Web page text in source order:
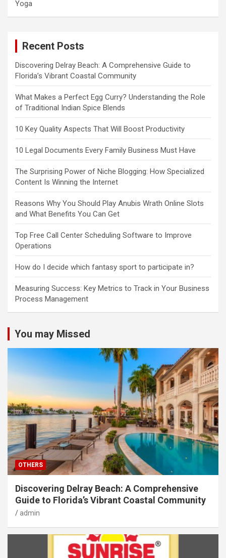
Yoga
Recent Posts
Discovering Delray Beach: A Comprehensive Guide to
Florida’s Vibrant Coastal Community
What Makes a Perfect Egg Curry? Understanding the Role
of Traditional Indian Spice Blends
10 Key Quality Aspects That Will Boost Productivity
10 Legal Documents Every Family Business Must Have
The Surprising Power of Niche Blogging: How Specialized
Content Is Winning the Internet
Reasons Why You Should Play Anubis Wrath Online Slots
and What Benefits You Can Get
Top Free Call Center Scheduling Software to Improve
Operations
How do I decide which fantasy sport to participate in?
Measuring Success: Key Metrics to Track in Your Business
Process Management
You may Missed
OTHERS
Discovering Delray Beach: A Comprehensive
Guide to Florida’s Vibrant Coastal Community
admin